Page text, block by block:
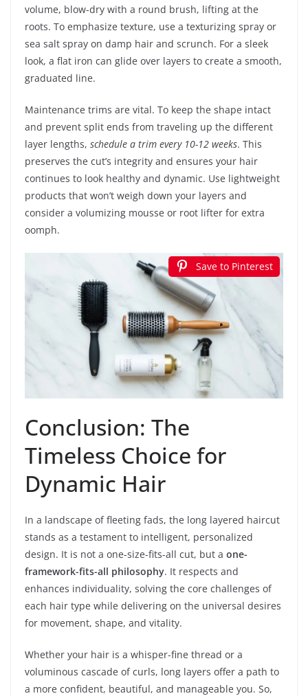
volume, blow-dry with a round brush, lifting at the
roots. To emphasize texture, use a texturizing spray or
sea salt spray on damp hair and scrunch. For a sleek
look, a flat iron can glide over layers to create a smooth,
graduated line.
Maintenance trims are vital. To keep the shape intact
and prevent split ends from traveling up the different
layer lengths, schedule a trim every 10-12 weeks. This
preserves the cut’s integrity and ensures your hair
continues to look healthy and dynamic. Use lightweight
products that won’t weigh down your layers and
consider a volumizing mousse or root lifter for extra
oomph.
Save to Pinterest
Conclusion: The
Timeless Choice for
Dynamic Hair
In a landscape of fleeting fads, the long layered haircut
stands as a testament to intelligent, personalized
design. It is not a one-size-fits-all cut, but a one-
framework-fits-all philosophy. It respects and
enhances individuality, solving the core challenges of
each hair type while delivering on the universal desires
for movement, shape, and vitality.
Whether your hair is a whisper-fine thread or a
voluminous cascade of curls, long layers offer a path to
a more confident, beautiful, and manageable you. So,